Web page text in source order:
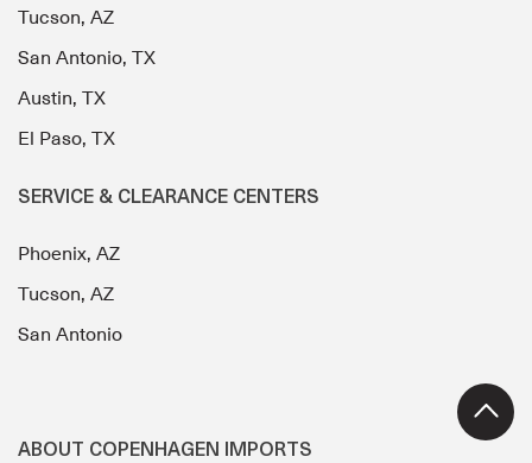
Tucson, AZ
San Antonio, TX
Austin, TX
El Paso, TX
SERVICE & CLEARANCE CENTERS
Phoenix, AZ
Tucson, AZ
San Antonio
ABOUT COPENHAGEN IMPORTS